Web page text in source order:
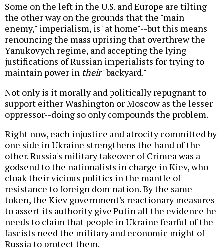
Some on the left in the U.S. and Europe are tilting
the other way on the grounds that the "main
enemy," imperialism, is "at home"--but this means
renouncing the mass uprising that overthrew the
Yanukovych regime, and accepting the lying
justifications of Russian imperialists for trying to
maintain power in their"backyard."
Not only is it morally and politically repugnant to
support either Washington or Moscow as the lesser
oppressor--doing so only compounds the problem.
Right now, each injustice and atrocity committed by
one side in Ukraine strengthens the hand of the
other. Russia's military takeover of Crimea was a
godsend to the nationalists in charge in Kiev, who
cloak their vicious politics in the mantle of
resistance to foreign domination. By the same
token, the Kiev government's reactionary measures
to assert its authority give Putin all the evidence he
needs to claim that people in Ukraine fearful of the
fascists need the military and economic might of
Russia to protect them.